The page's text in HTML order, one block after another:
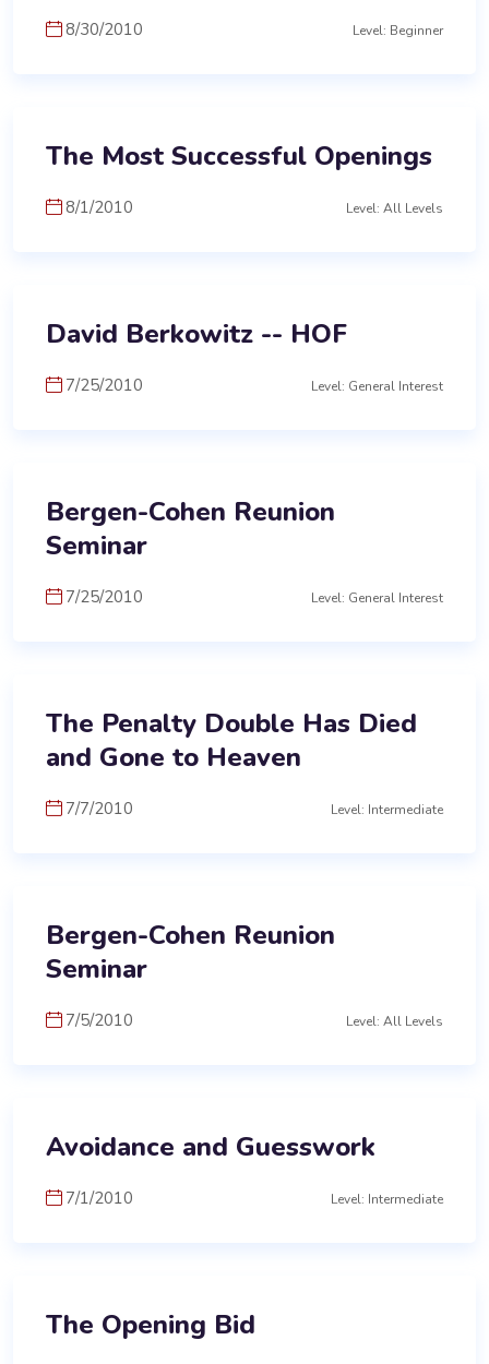
8/30/2010 Level: Beginner
The Most Successful Openings
8/1/2010 Level: All Levels
David Berkowitz -- HOF
7/25/2010 Level: General Interest
Bergen-Cohen Reunion
Seminar
7/25/2010 Level: General Interest
The Penalty Double Has Died
and Gone to Heaven
7/7/2010 Level: Intermediate
Bergen-Cohen Reunion
Seminar
7/5/2010 Level: All Levels
Avoidance and Guesswork
7/1/2010 Level: Intermediate
The Opening Bid